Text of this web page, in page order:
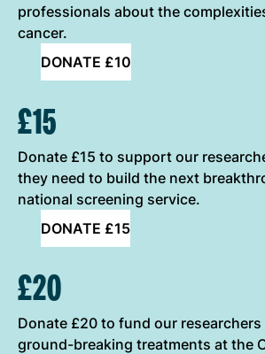
professionals about the
cancer.
DONATE £10
£15
Donate £15 to support our
they need to build the next
national screening service.
DONATE £15
£20
Donate £20 to fund our
ground-breaking treatments at the